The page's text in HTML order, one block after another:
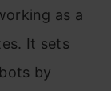
as a
It sets
by